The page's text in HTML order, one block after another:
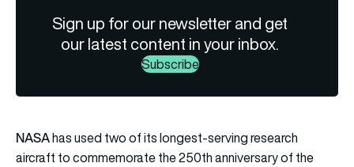
Sign up for our newsletter and get
our latest content in your inbox.
Subscribe
NASAhas used two of its longest-serving research
aircraft to commemorate the 250th anniversary of the